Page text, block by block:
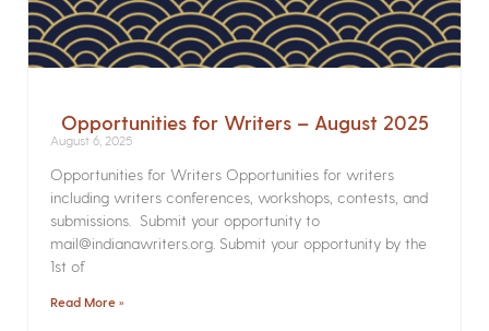
Opportunities for Writers – August 2025
August 6, 2025
Opportunities for Writers Opportunities for writers
including writers conferences, workshops, contests, and
submissions. Submit your opportunity to
mail@indianawriters.org. Submit your opportunity by the
1st of
Read More »